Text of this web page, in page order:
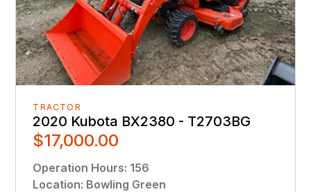
TRACTOR
2020 Kubota BX2380 - T2703BG
$17,000.00
Operation Hours: 156
Location: Bowling Green